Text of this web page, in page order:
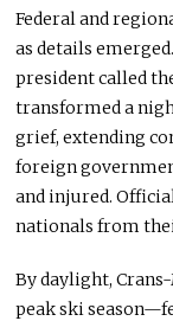
Federal and
as details
president called
transformed a
grief, extending
foreign
and injured.
nationals from
By daylight,
peak ski